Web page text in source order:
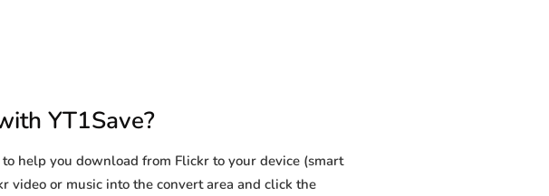
YT1Save?
help you download from Flickr to your device (smart
video or music into the convert area and click the